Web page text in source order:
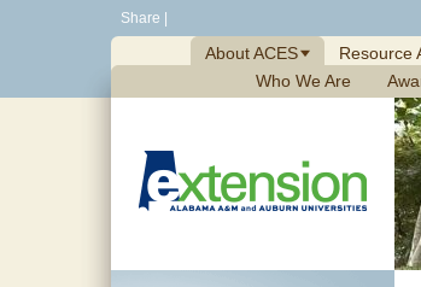
Share
About ACES Resource
Who We Are